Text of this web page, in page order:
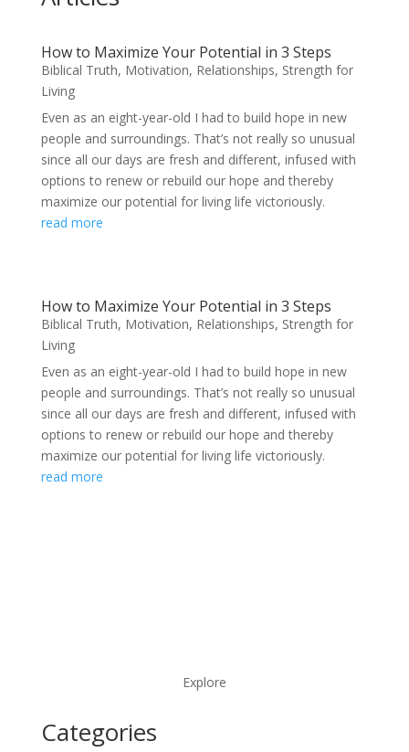
How to Maximize Your Potential in 3 Steps
Biblical Truth, Motivation, Relationships, Strength for
Living
Even as an eight-year-old I had to build hope in new
people and surroundings. That’s not really so unusual
since all our days are fresh and different, infused with
options to renew or rebuild our hope and thereby
maximize our potential for living life victoriously.
read more
How to Maximize Your Potential in 3 Steps
Biblical Truth, Motivation, Relationships, Strength for
Living
Even as an eight-year-old I had to build hope in new
people and surroundings. That’s not really so unusual
since all our days are fresh and different, infused with
options to renew or rebuild our hope and thereby
maximize our potential for living life victoriously.
read more
Explore
Categories